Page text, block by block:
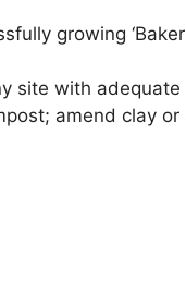
growing
site with
amend clay